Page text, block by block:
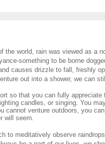
world, rain was viewed as a
something to be borne
causes drizzle to fall, freshly
out into a shower, we can
so that you can fully
candles, or singing. You
venture outdoors, you
will seem.
meditatively observe